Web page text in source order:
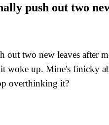
push out two
two new leaves after
woke up. Mine's finicky
overthinking it?